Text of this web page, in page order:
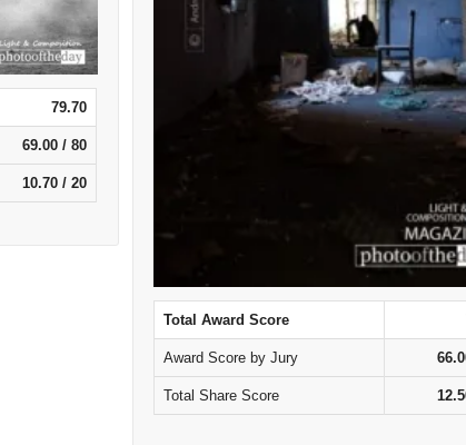
79.70
69.00 / 80
10.70 / 20
Total Award Score
Award Score by Jury
Total Share Score